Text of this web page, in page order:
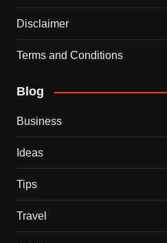
Disclaimer
Terms and Conditions
Blog
Business
Ideas
Tips
Travel